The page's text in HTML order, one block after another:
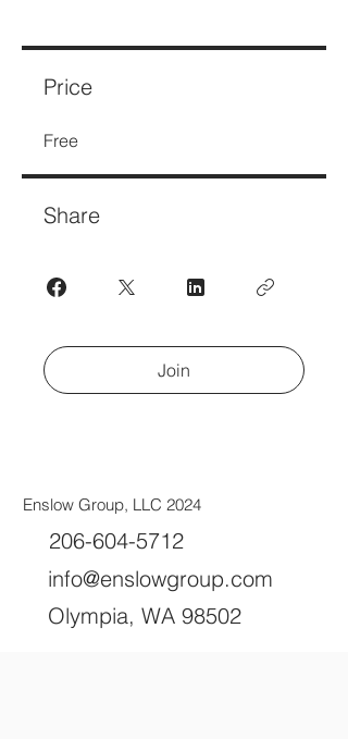
Price
Free
Share
Join
Enslow Group, LLC 2024
206-604-5712
info@enslowgroup.com
Olympia, WA 98502